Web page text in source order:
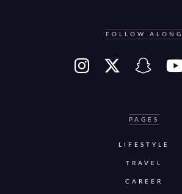
FOLLOW ALONG
PAGES
LIFESTYLE
TRAVEL
CAREER